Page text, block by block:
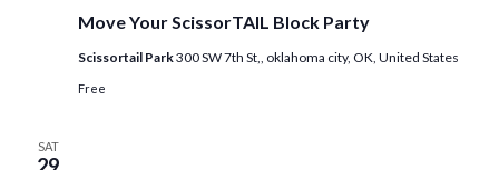
Move Your ScissorTAIL Block Party
Scissortail Park300 SW 7th St,, oklahoma city, OK, United States
Free
SAT
29